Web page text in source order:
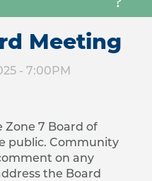
Meeting
- 7:00PM
Zone 7 Board of
public. Community
on any
the Board